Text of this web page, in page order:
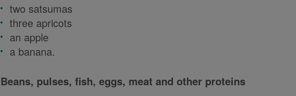
two satsumas
three apricots
an apple
a banana.
Beans, pulses, fish, eggs, meat and other proteins